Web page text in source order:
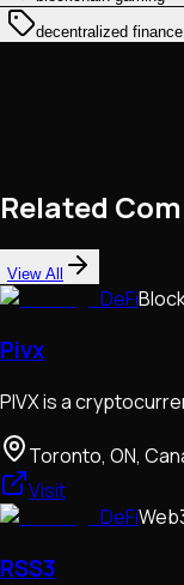
decentralized finance
Related
View All
DeFi
Pivx
PIVX is a
Toronto, ON,
Visit
DeFi
RSS3